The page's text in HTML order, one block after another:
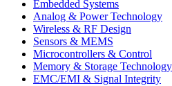
Embedded Systems
Analog & Power Technology
Wireless & RF Design
Sensors & MEMS
Microcontrollers & Control
Memory & Storage Technology
EMC/EMI & Signal Integrity